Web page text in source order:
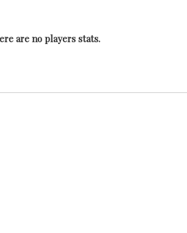
Currently there are no players stats.